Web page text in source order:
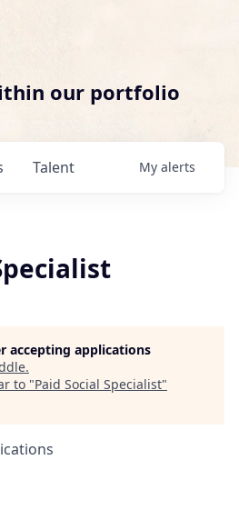
our portfolio
Talent My alerts
accepting applications
.
to "Paid Social Specialist"